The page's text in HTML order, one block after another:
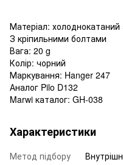
Матеріал: холоднокатаний
З кріпильними болтами
Вага: 20 g
Колір: чорний
Маркування: Hanger 247
Аналог Pilo D132
Marwi каталог: GH-038
Характеристики
Метод підбору